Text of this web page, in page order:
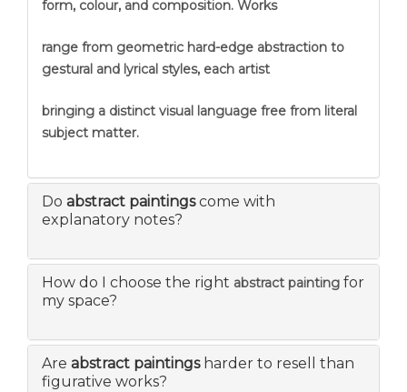
form, colour, and composition. Works
range from geometric hard-edge abstraction to
gestural and lyrical styles, each artist
bringing a distinct visual language free from literal
subject matter.
Do abstract paintingscome with
explanatory notes?
How do I choose the right abstract painting for
my space?
Are abstract paintingsharder to resell than
figurative works?